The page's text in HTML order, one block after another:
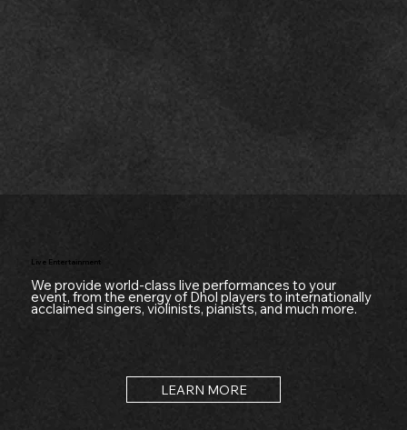
Live Entertainment
We provide world-class live performances to your
event, from the energy of Dhol players to internationally
acclaimed singers, violinists, pianists, and much more.
LEARN MORE